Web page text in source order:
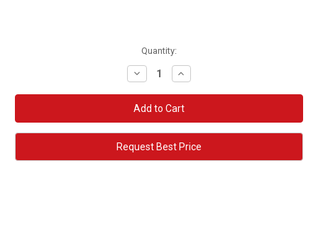
Quantity:
Decrease
Quantity:
Increase
Quantity:
Request Best Price